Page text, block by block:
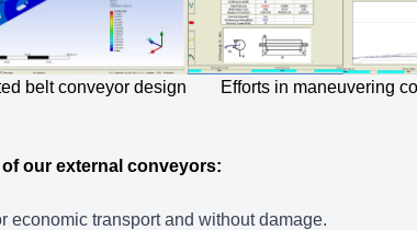
belt conveyor design Efforts in maneuvering
our external conveyors:
economic transport and without damage.